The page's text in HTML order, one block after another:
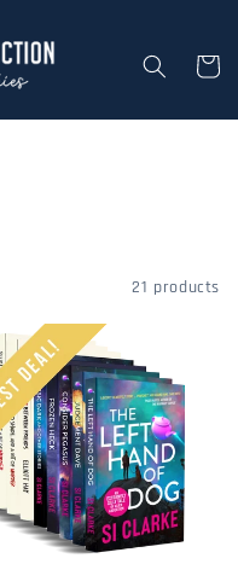
Cart
21 products